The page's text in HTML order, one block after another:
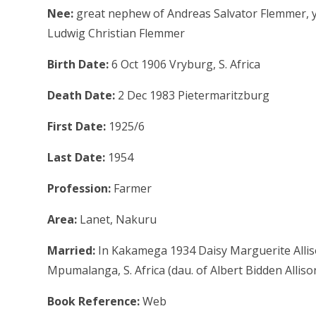
Nee: great nephew of Andreas Salvator
Ludwig Christian Flemmer
Birth Date:6 Oct 1906 Vryburg, S. Africa
Death Date: 2 Dec 1983 Pietermaritzburg
First Date: 1925/6
Last Date: 1954
Profession: Farmer
Area: Lanet, Nakuru
Married: In Kakamega 1934 Daisy Marguerite
Mpumalanga, S. Africa (dau. of Albert Bidden
Book Reference:Web